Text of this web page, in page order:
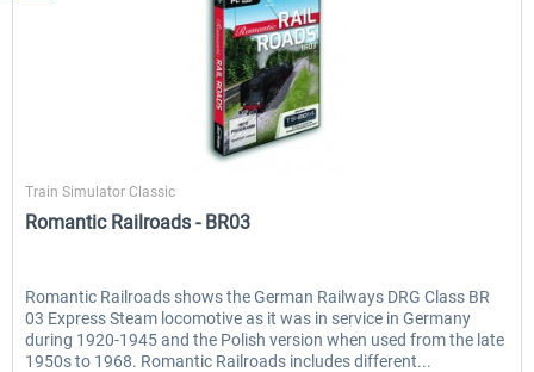
Just Trains
Train Simulator Classic
Romantic Railroads - BR03
Romantic Railroads shows the German Railways DRG Class BR
03 Express Steam locomotive as it was in service in Germany
during 1920-1945 and the Polish version when used from the late
1950s to 1968. Romantic Railroads includes different...